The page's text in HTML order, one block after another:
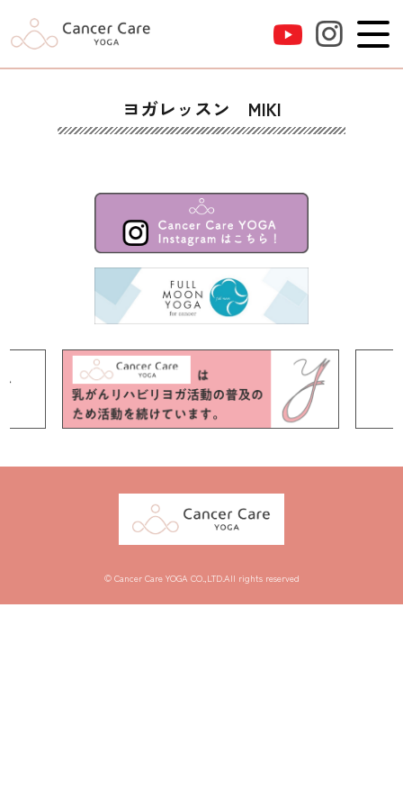
ヨガレッスン MIKI
© Cancer Care YOGA CO.,LTD.All rights reserved